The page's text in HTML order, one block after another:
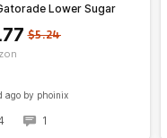
$5.24
Lower Sugar
Drink (Lemonade) at
(62.8￠ each)
agoby phoinix
1